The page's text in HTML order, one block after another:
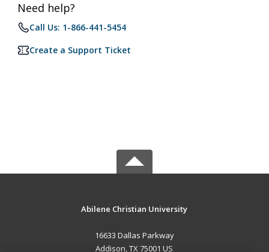
Need help?
Call Us: 1-866-441-5454
Create a Support Ticket
Abilene Christian University
16633 Dallas Parkway
Addison, TX 75001 US